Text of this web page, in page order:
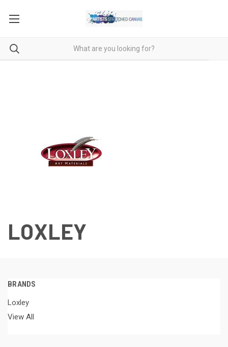
LOXLEY
BRANDS
Loxley
View All